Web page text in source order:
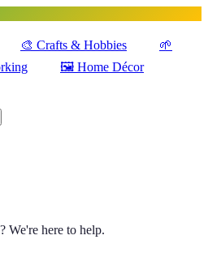
🎨 Crafts & Hobbies
🌱
🖼️ Home Décor
We're here to help.